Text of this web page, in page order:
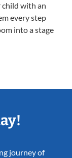
child with an
every step
into a stage
journey of